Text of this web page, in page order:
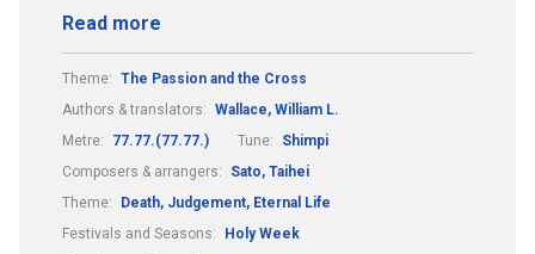
Read more
Theme: The Passion and the Cross
Authors & translators: Wallace, William L.
Metre:
77.77.(77.77.) Tune:
Shimpi
Composers & arrangers:
Sato, Taihei
Theme:
Death, Judgement, Eternal Life
Festivals and Seasons:
Holy Week